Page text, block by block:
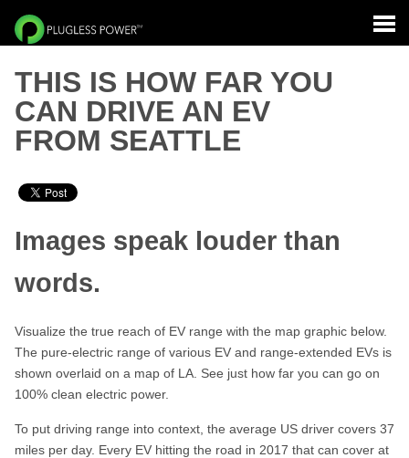
THIS IS HOW FAR YOU
CAN DRIVE AN EV
FROM SEATTLE
Images speak louder than
words.
Visualize the true reach of EV range with the map graphic below.
The pure-electric range of various EV and range-extended EVs is
shown overlaid on a map of LA. See just how far you can go on
100% clean electric power.
To put driving range into context, the average US driver covers 37
miles per day. Every EV hitting the road in 2017 that can cover at